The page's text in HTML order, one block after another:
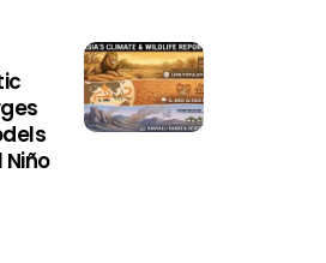
Niño